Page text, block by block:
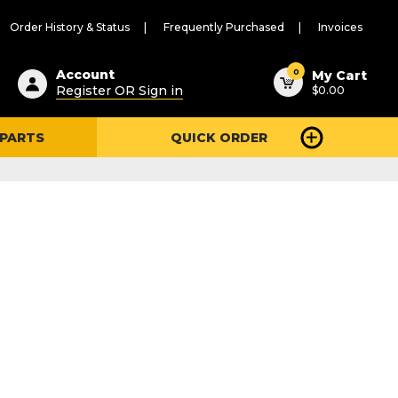
Order History & Status Frequently Purchased Invoices
Account
Register OR Sign in
0 My Cart
$0.00
QUICK ORDER